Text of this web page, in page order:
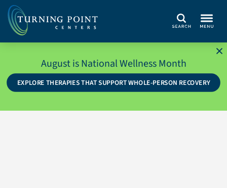
Search
August is National Wellness Month
EXPLORE THERAPIES THAT SUPPORT WHOLE-PERSON RECOVERY